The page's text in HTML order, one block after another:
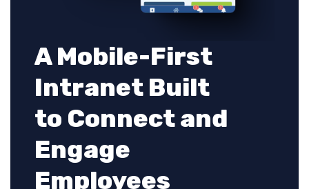
A Mobile-First
Intranet Built
to Connect and
Engage
Employees